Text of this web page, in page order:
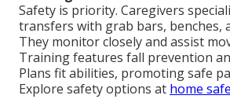
Safety is priority. Caregivers
transfers with grab bars, benches,
They monitor closely and assist
Training features fall prevention
Plans fit abilities, promoting safe
Explore safety options at home